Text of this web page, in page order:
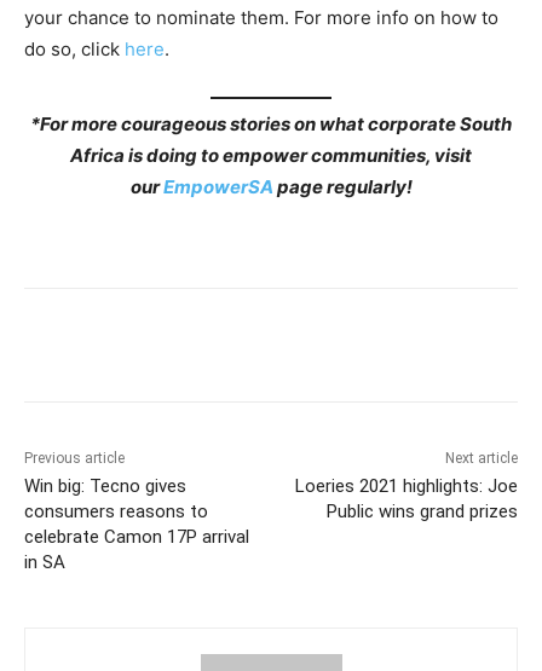
your chance to nominate them. For more info on how to
do so, click here.
*For more courageous stories on what corporate South
Africa is doing to empower communities, visit
ourEmpowerSA page regularly!
Previous article
Win big: Tecno gives
consumers reasons to
celebrate Camon 17P arrival
in SA
Next article
Loeries 2021 highlights: Joe
Public wins grand prizes